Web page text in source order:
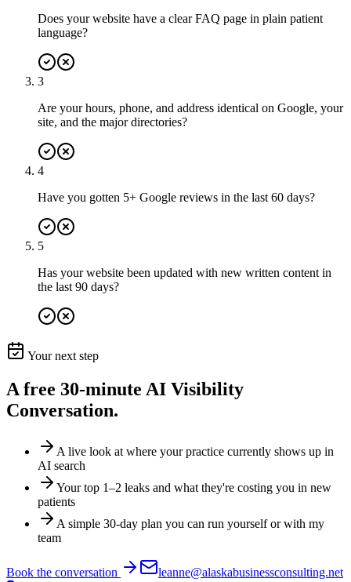
Does your website have a clear FAQ page in plain patient
language?
3
Are your hours, phone, and address identical on Google, your
site, and the major directories?
4
Have you gotten 5+ Google reviews in the last 60 days?
5
Has your website been updated with new written content in
the last 90 days?
Your next step
A free 30-minute AI Visibility
Conversation.
A live look at where your practice currently shows up in
AI search
Your top 1–2 leaks and what they're costing you in new
patients
A simple 30-day plan you can run yourself or with my
team
Book the conversation
leanne@alaskabusinessconsulting.net